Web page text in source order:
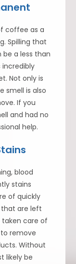
coffee as a
Spilling that
be a less than
incredibly
Not only is
smell is also
If you
and had no
help.
blood
stains
of quickly
that are left
taken care of
remove
Without
likely be